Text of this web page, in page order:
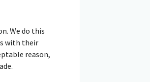
We do this
with their
reason,